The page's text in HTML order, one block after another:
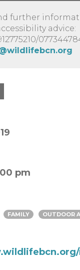
further
advice:
pm
FAMILY OUTDOOR